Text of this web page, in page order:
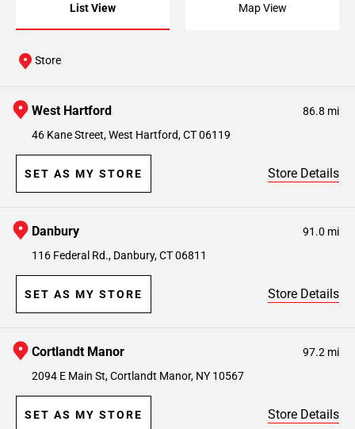
List View Map View
West Hartford
86.8 mi
46 Kane Street, West Hartford, CT 06119
SET AS MY STORE Store Details
Danbury
91.0 mi
116 Federal Rd., Danbury, CT 06811
SET AS MY STORE Store Details
Cortlandt Manor
97.2 mi
2094 E Main St, Cortlandt Manor, NY 10567
SET AS MY STORE Store Details
Store